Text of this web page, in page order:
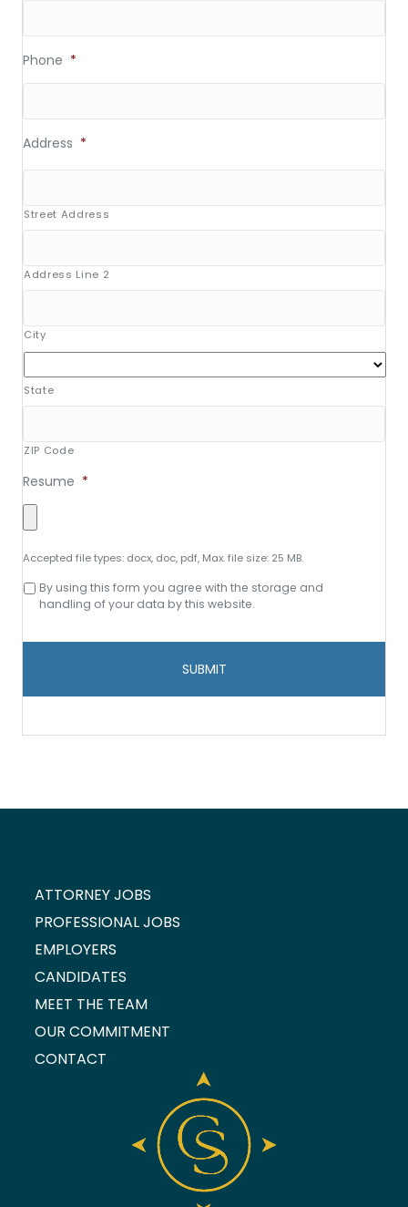
Phone *
Address *
Street Address
Address Line 2
City
State
ZIP Code
Resume *
Accepted file types: docx, doc, pdf, Max. file size: 25 MB.
Consent
storage
By using this form you agree with the storage and
handling of your data by this website.
ATTORNEY JOBS
PROFESSIONAL JOBS
EMPLOYERS
CANDIDATES
MEET THE TEAM
OUR COMMITMENT
CONTACT